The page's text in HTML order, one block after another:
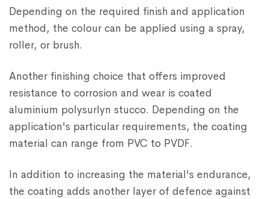
Depending on the required finish and application
method, the colour can be applied using a spray,
roller, or brush.
Another finishing choice that offers improved
resistance to corrosion and wear is coated
aluminium polysurlyn stucco. Depending on the
application's particular requirements, the coating
material can range from PVC to PVDF.
In addition to increasing the material's endurance,
the coating adds another layer of defence against